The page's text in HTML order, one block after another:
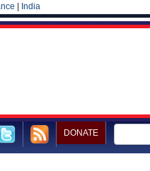
India
DONATE